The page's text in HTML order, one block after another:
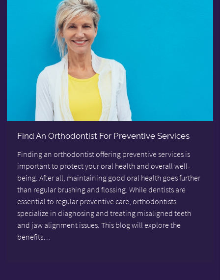
Find An Orthodontist For Preventive Services
Finding an orthodontist offering preventive services is
important to protect your oral health and overall well-
being. After all, maintaining good oral health goes further
than regular brushing and flossing. While dentists are
essential to regular preventive care, orthodontists
specialize in diagnosing and treating misaligned teeth
and jaw alignment issues. This blog will explore the
benefits…